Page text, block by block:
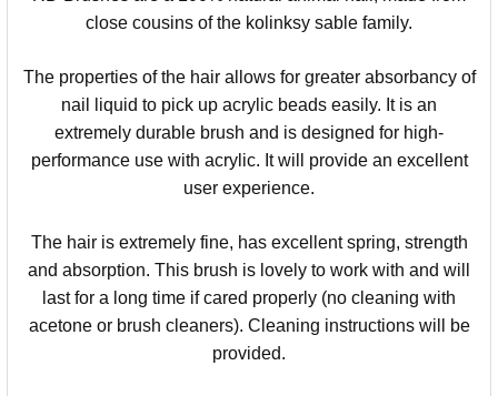
close cousins of the kolinksy sable family.
The properties of the hair allows for greater absorbancy of
nail liquid to pick up acrylic beads easily. It is an
extremely durable brush and is designed for high-
performance use with acrylic. It will provide an excellent
user experience.
The hair is extremely fine, has excellent spring, strength
and absorption. This brush is lovely to work with and will
last for a long time if cared properly (no cleaning with
acetone or brush cleaners). Cleaning instructions will be
provided.